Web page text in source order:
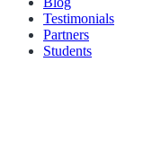
Testimonials
Partners
Students